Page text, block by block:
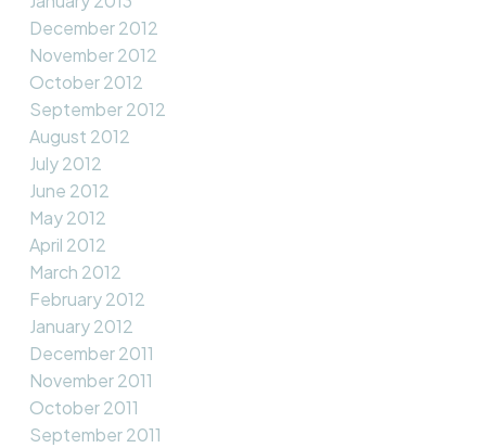
December 2012
November 2012
October 2012
September 2012
August 2012
July 2012
June 2012
May 2012
April 2012
March 2012
February 2012
January 2012
December 2011
November 2011
October 2011
September 2011